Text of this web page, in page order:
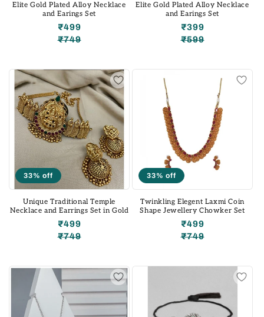
Elite Gold Plated Alloy Necklace
and Earings Set
Regular
₹749
Sale
₹499
Elite Gold Plated Alloy Necklace
and Earings Set
Regular
₹599
Sale
₹399
33% off
Unique Traditional Temple
Necklace and Earrings Set in Gold
Regular
₹749
Sale
₹499
33% off
Twinkling Elegent Laxmi Coin
Shape Jewellery Chowker Set
Regular
₹749
Sale
₹499